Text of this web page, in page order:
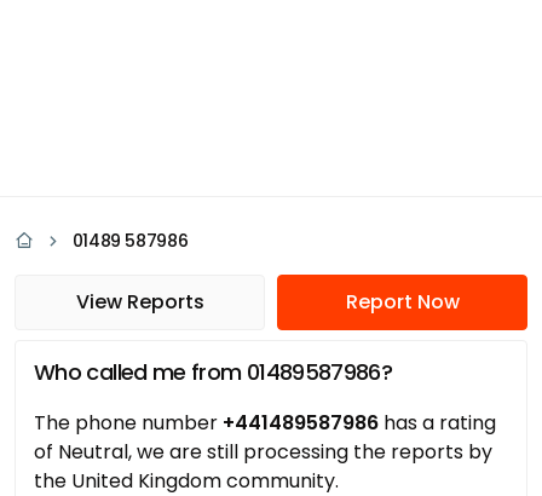
01489 587986
View Reports Report Now
Who called me from 01489587986?
The phone number +441489587986 has a rating
of Neutral, we are still processing the reports by
the United Kingdom community.